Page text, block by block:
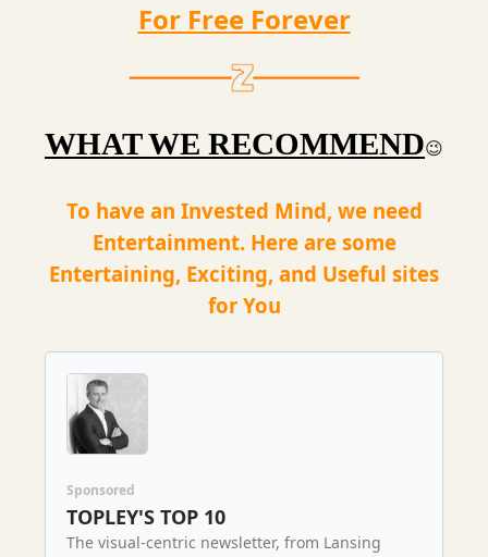
For Free Forever
WHAT WE RECOMMEND😉
To have an Invested Mind, we need
Entertainment. Here are some
Entertaining, Exciting, and Useful sites
for You
Sponsored
TOPLEY'S TOP 10
The visual-centric newsletter, from Lansing